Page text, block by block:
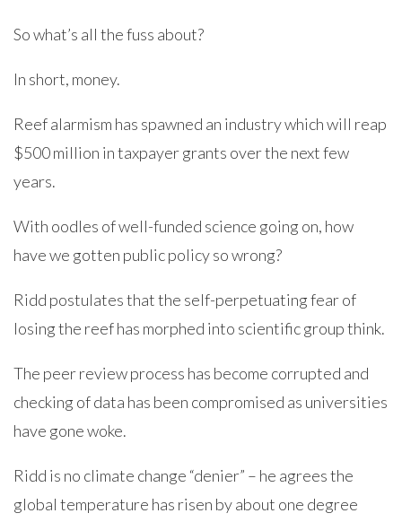
So what’s all the fuss about?
In short, money.
Reef alarmism has spawned an industry which will reap
$500 million in taxpayer grants over the next few
years.
With oodles of well-funded science going on, how
have we gotten public policy so wrong?
Ridd postulates that the self-perpetuating fear of
losing the reef has morphed into scientific group think.
The peer review process has become corrupted and
checking of data has been compromised as universities
have gone woke.
Ridd is no climate change “denier” – he agrees the
global temperature has risen by about one degree